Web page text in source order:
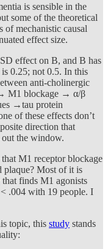
is sensible in the
some of the theoretical
mechanistic causal
effect size.
effect on B, and B has
0.25; not 0.5. In this
anti-cholinergic
M1 blockage → α/β
→tau protein
of these effects don’t
direction that
out the window.
M1 receptor blockage
plaque? Most of it is
that finds M1 agonists
.004 with 19 people. I
topic, this study stands